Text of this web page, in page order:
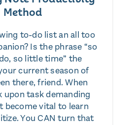
Method
to-do list an all too
Is the phrase “so
so little time” the
current season of
there, friend. When
upon task demanding
become vital to learn
You CAN turn that